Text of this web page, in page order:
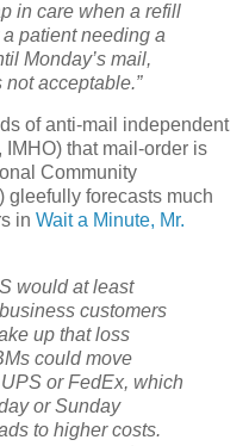
in care when a refill
patient needing a
Monday’s mail,
acceptable.”
of anti-mail independent
that mail-order is
Community
gleefully forecasts much
in Wait a Minute, Mr.
would at least
customers
up that loss
could move
or FedEx, which
or Sunday
to higher costs.